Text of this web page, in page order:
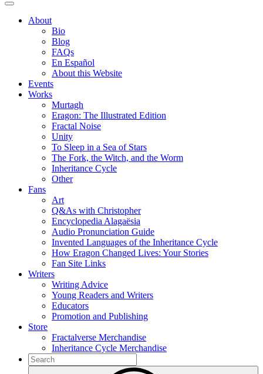
About
Bio
Blog
FAQs
En Español
About this Website
Events
Works
Murtagh
Eragon: The Illustrated Edition
Fractal Noise
Unity
To Sleep in a Sea of Stars
The Fork, the Witch, and the Worm
Inheritance Cycle
Other
Fans
Art
Q&As with Christopher
Encyclopedia Alagaësia
Audio Pronunciation Guide
Invented Languages of the Inheritance Cycle
How Eragon Changed Lives: Your Stories
Fan Site Links
Writers
Writing Advice
Young Readers and Writers
Educators
Promotion and Publishing
Store
Fractalverse Merchandise
Inheritance Cycle Merchandise
To
search